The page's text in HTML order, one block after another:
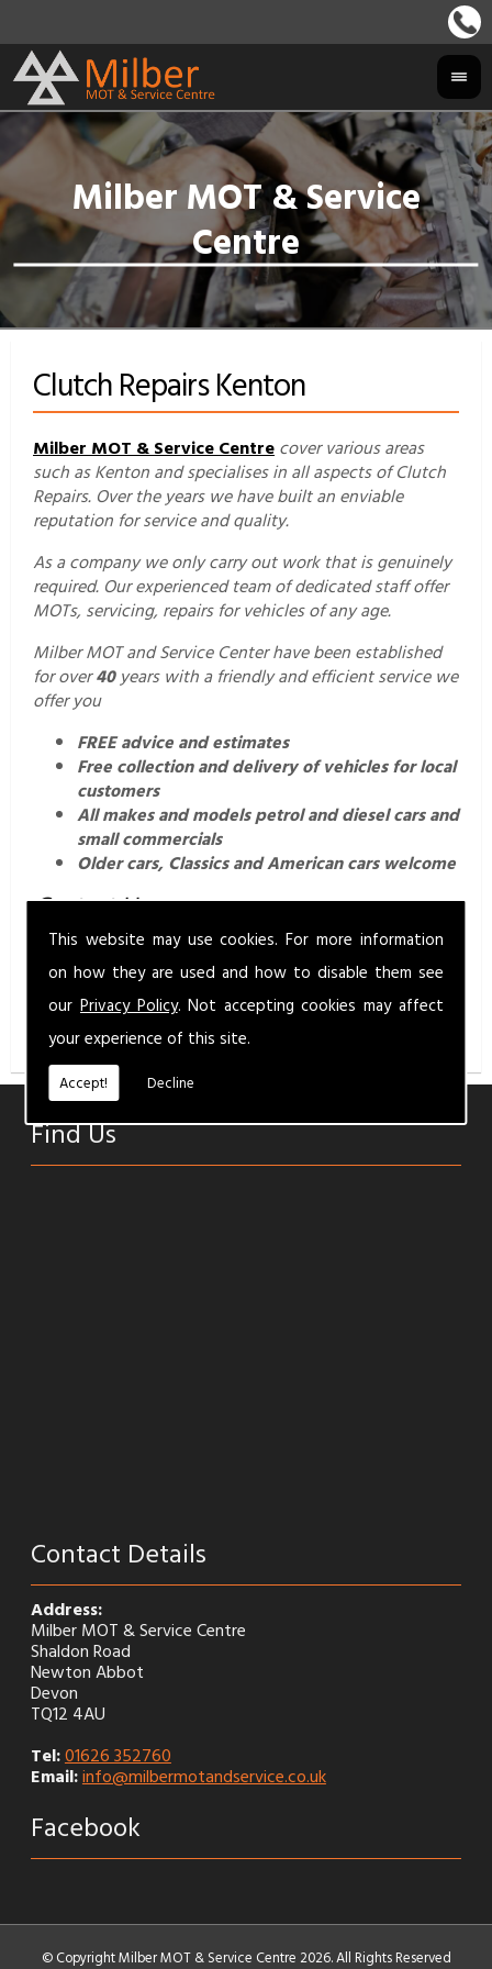
This website may use cookies. For more information
on how they are used and how to disable them see
ourPrivacy Policy. Not accepting cookies may affect
your experience of this site.
Accept! Decline
Clutch Repairs Kenton
Milber MOT & Service Centre cover various areas
such as Kenton and specialises in all aspects of Clutch
Repairs. Over the years we have built an enviable
reputation for service and quality.
As a company we only carry out work that is genuinely
required. Our experienced team of dedicated staff offer
MOTs, servicing, repairs for vehicles of any age.
Milber MOT and Service Center have been established
for over40years with a friendly and efficient service we
offer you
FREE advice and estimates
Free collection and delivery of vehicles for local
customers
All makes and models petrol and diesel cars and
small commercials
Older cars, Classics and American cars welcome
Contact Us.
For a professional and friendly service call us today on
01626 352760 or email us
info@milbermotandservice.co.uk for a competitive
quality service.
Find Us
Contact Details
Address:
Milber MOT & Service Centre
Shaldon Road
Newton Abbot
Devon
TQ12 4AU
Tel:01626 352760
Email:info@milbermotandservice.co.uk
Facebook
© Copyright Milber MOT & Service Centre 2026. All Rights Reserved